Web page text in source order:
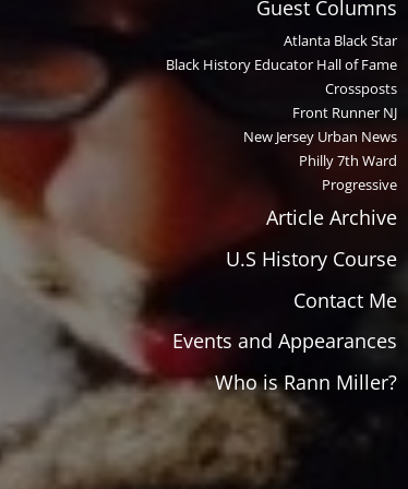
Guest Columns
Atlanta Black Star
Black History Educator Hall of Fame
Crossposts
Front Runner NJ
New Jersey Urban News
Philly 7th Ward
Progressive
Article Archive
U.S History Course
Contact Me
Events and Appearances
Who is Rann Miller?